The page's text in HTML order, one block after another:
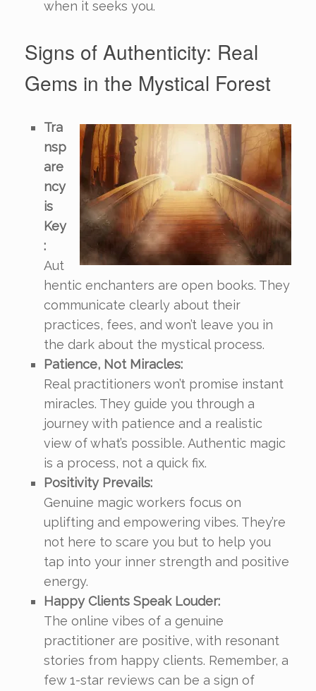
when it seeks you.
Signs of Authenticity: Real
Gems in the Mystical Forest
Tra
nsp
are
ncy
is
Key
:
Aut
hentic enchanters are open books. They
communicate clearly about their
practices, fees, and won’t leave you in
the dark about the mystical process.
Patience, Not Miracles:
Real practitioners won’t promise instant
miracles. They guide you through a
journey with patience and a realistic
view of what’s possible. Authentic magic
is a process, not a quick fix.
Positivity Prevails:
Genuine magic workers focus on
uplifting and empowering vibes. They’re
not here to scare you but to help you
tap into your inner strength and positive
energy.
Happy Clients Speak Louder:
The online vibes of a genuine
practitioner are positive, with resonant
stories from happy clients. Remember, a
few 1-star reviews can be a sign of